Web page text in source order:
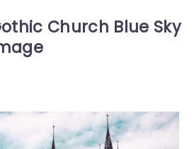
Church Blue Sky